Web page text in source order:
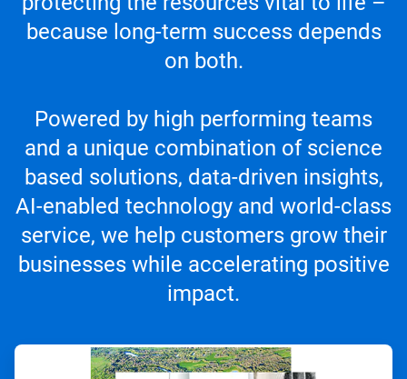
because long-term success depends
on both.
Powered by high performing teams
and a unique combination of science
based solutions, data-driven insights,
AI-enabled technology and world-class
service, we help customers grow their
businesses while accelerating positive
impact.
ArticleTile